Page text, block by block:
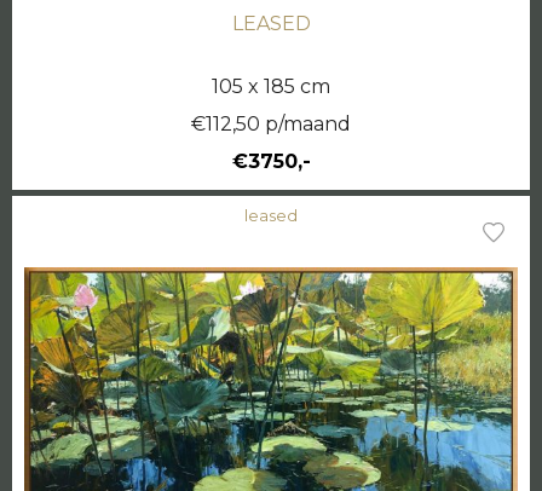
LEASED
105 x 185 cm
€112,50 p/maand
€3750,-
leased